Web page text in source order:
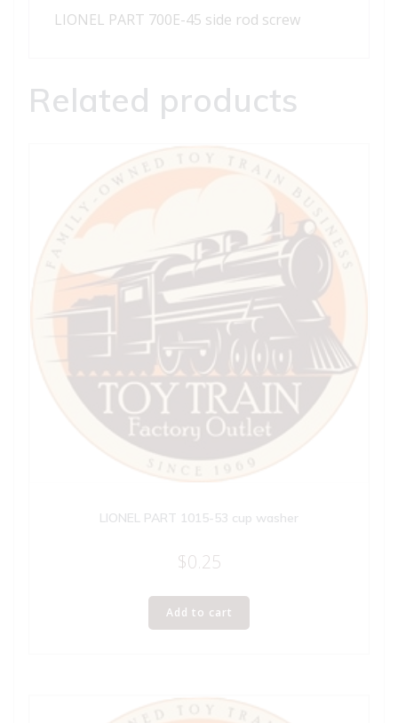
LIONEL PART 700E-45 side rod screw
Related products
LIONEL PART 1015-53 cup washer
$0.25
Add to cart